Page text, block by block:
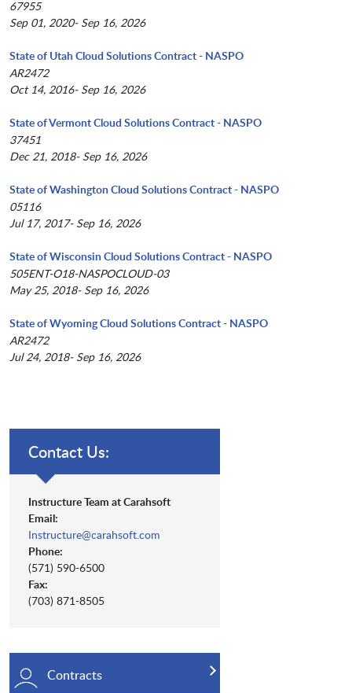
67955
Sep 01, 2020- Sep 16, 2026
State of Utah Cloud Solutions Contract - NASPO
AR2472
Oct 14, 2016- Sep 16, 2026
State of Vermont Cloud Solutions Contract - NASPO
37451
Dec 21, 2018- Sep 16, 2026
State of Washington Cloud Solutions Contract - NASPO
05116
Jul 17, 2017- Sep 16, 2026
State of Wisconsin Cloud Solutions Contract - NASPO
505ENT-O18-NASPOCLOUD-03
May 25, 2018- Sep 16, 2026
State of Wyoming Cloud Solutions Contract - NASPO
AR2472
Jul 24, 2018- Sep 16, 2026
Contact Us:
Instructure Team at Carahsoft
Email:
Instructure@carahsoft.com
Phone:
(571) 590-6500
Fax:
(703) 871-8505
Contracts